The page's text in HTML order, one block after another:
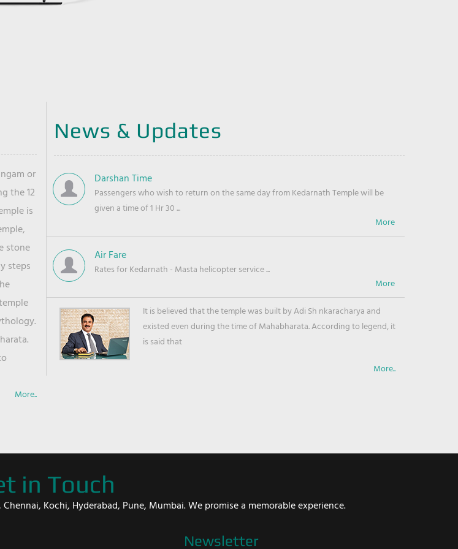
or
the 12
is
stone
steps
More..
News & Updates
Darshan Time
Passengers who wish to return on the same day from Kedarnath Temple will be
given a time of 1 Hr 30 ...
Air Fare
Rates for Kedarnath - Masta helicopter service ...
It is believed that the temple was built by Adi Sh nkaracharya and
existed even during the time of Mahabharata. According to legend, it
is said that
More..
in Touch
Kochi, Hyderabad, Pune, Mumbai. We promise a memorable experience.
Newsletter